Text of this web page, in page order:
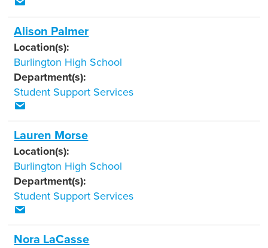
Alison Palmer
Location(s):
Burlington High School
Department(s):
Student Support Services
Lauren Morse
Location(s):
Burlington High School
Department(s):
Student Support Services
Nora LaCasse